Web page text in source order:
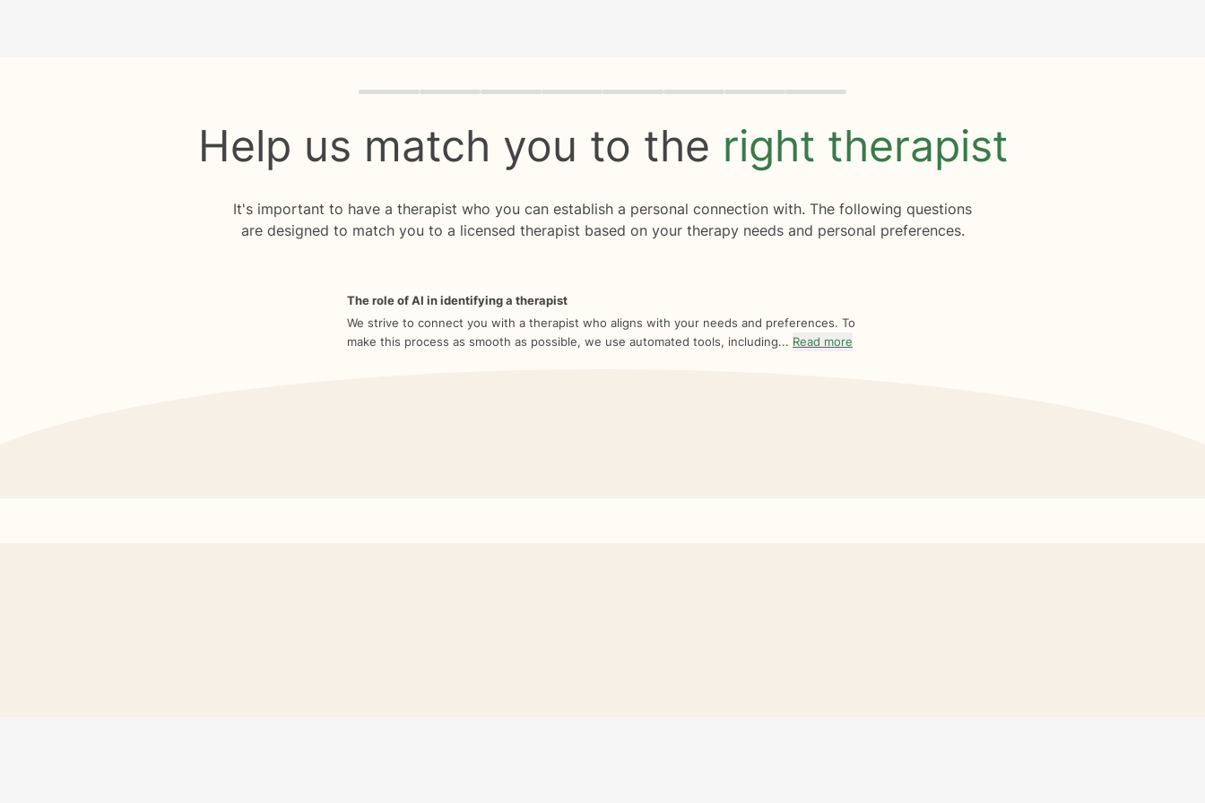
Quiz progress 0 of 8
Help us match you to the right therapist
It's important to have a therapist who you can establish a personal connection with. The following questions
are designed to match you to a licensed therapist based on your therapy needs and personal preferences.
The role of AI in identifying a therapist
We strive to connect you with a therapist who aligns with your needs and preferences. To
make this process as smooth as possible, we use automated tools, including... Read more